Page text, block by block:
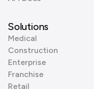
Solutions
Medical
Construction
Enterprise
Franchise
Retail